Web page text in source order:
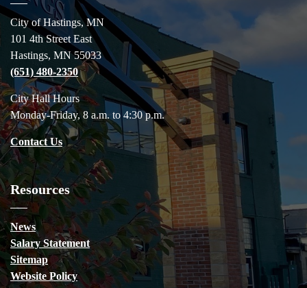
City of Hastings, MN
101 4th Street East
Hastings, MN 55033
(651) 480-2350
City Hall Hours
Monday-Friday, 8 a.m. to 4:30 p.m.
Contact Us
Resources
News
Salary Statement
Sitemap
Website Policy